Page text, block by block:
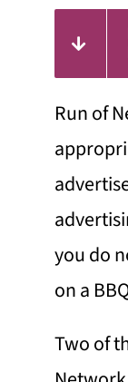
Run of
you do
on a
Two of